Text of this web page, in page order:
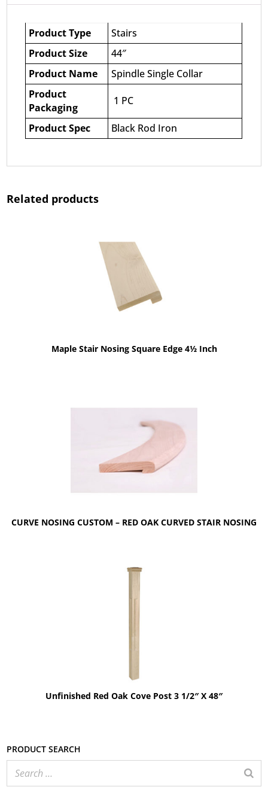
Product Type
Stairs
Product Size
44″
Product Name
Spindle Single Collar
Product
Packaging
1 PC
Product Spec Black Rod Iron
Related products
Maple Stair Nosing Square Edge 4½ Inch
CURVE NOSING CUSTOM – RED OAK CURVED STAIR NOSING
Unfinished Red Oak Cove Post 3 1/2″ X 48″
Product search